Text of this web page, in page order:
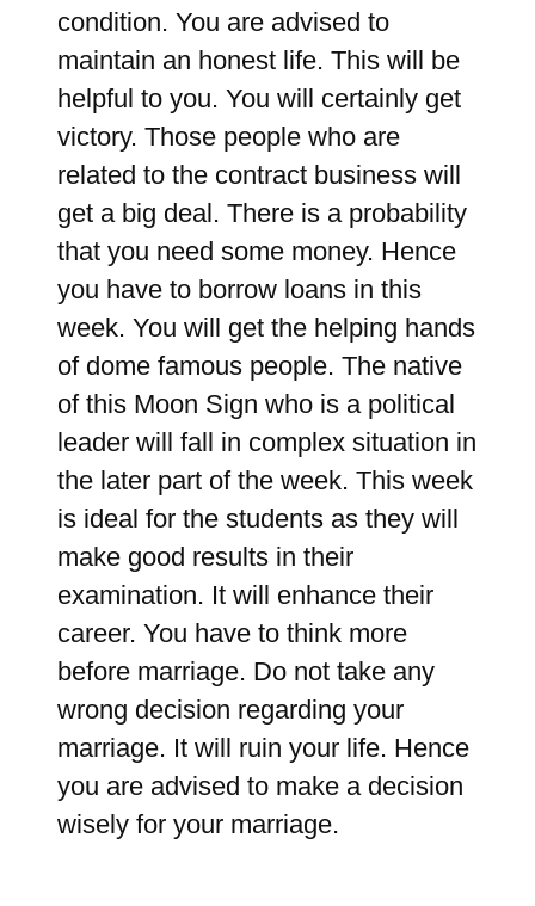
condition. You are advised to
maintain an honest life. This will be
helpful to you. You will certainly get
victory. Those people who are
related to the contract business will
get a big deal. There is a probability
that you need some money. Hence
you have to borrow loans in this
week. You will get the helping hands
of dome famous people. The native
of this Moon Sign who is a political
leader will fall in complex situation in
the later part of the week. This week
is ideal for the students as they will
make good results in their
examination. It will enhance their
career. You have to think more
before marriage. Do not take any
wrong decision regarding your
marriage. It will ruin your life. Hence
you are advised to make a decision
wisely for your marriage.